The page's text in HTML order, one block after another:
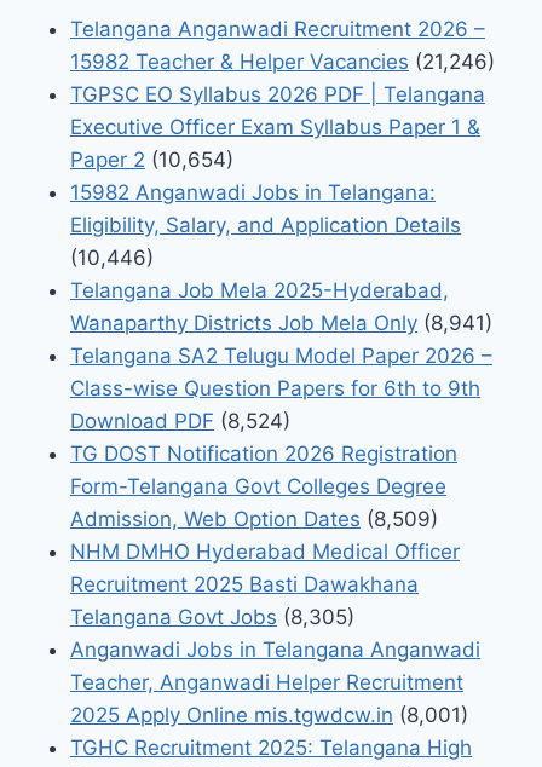
Telangana Anganwadi Recruitment 2026 –
15982 Teacher & Helper Vacancies (21,246)
TGPSC EO Syllabus 2026 PDF | Telangana
Executive Officer Exam Syllabus Paper 1 &
Paper 2 (10,654)
15982 Anganwadi Jobs in Telangana:
Eligibility, Salary, and Application Details
(10,446)
Telangana Job Mela 2025-Hyderabad,
Wanaparthy Districts Job Mela Only (8,941)
Telangana SA2 Telugu Model Paper 2026 –
Class-wise Question Papers for 6th to 9th
Download PDF (8,524)
TG DOST Notification 2026 Registration
Form-Telangana Govt Colleges Degree
Admission, Web Option Dates (8,509)
NHM DMHO Hyderabad Medical Officer
Recruitment 2025 Basti Dawakhana
Telangana Govt Jobs (8,305)
Anganwadi Jobs in Telangana Anganwadi
Teacher, Anganwadi Helper Recruitment
2025 Apply Online mis.tgwdcw.in (8,001)
TGHC Recruitment 2025: Telangana High